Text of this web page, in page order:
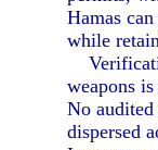
Hamas
while
weapons
No
dispersed